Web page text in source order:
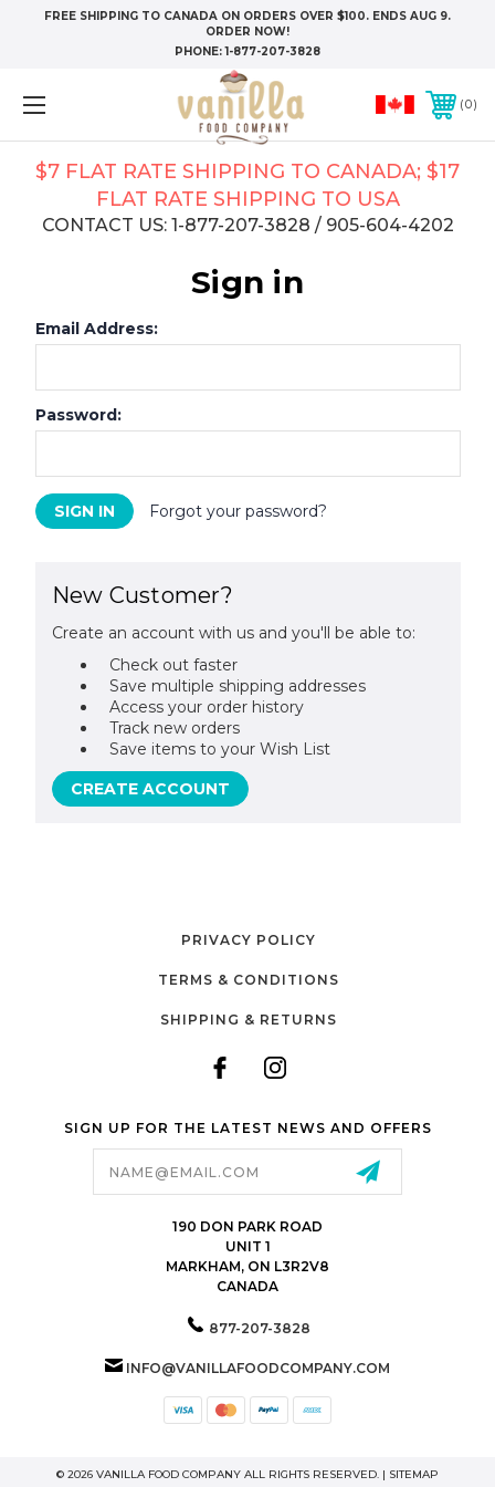
FREE SHIPPING TO CANADA ON ORDERS OVER $100. ENDS AUG 9.
ORDER NOW!
PHONE:1-877-207-3828
0
$7 FLAT RATE SHIPPING TO CANADA; $17
FLAT RATE SHIPPING TO USA
CONTACT US: 1-877-207-3828 / 905-604-4202
Sign in
Email Address:
Password:
Forgot your password?
New Customer?
Create an account with us and you'll be able to:
Check out faster
Save multiple shipping addresses
Access your order history
Track new orders
Save items to your Wish List
CREATE ACCOUNT
PRIVACY POLICY
TERMS & CONDITIONS
SHIPPING & RETURNS
SIGN UP FOR THE LATEST NEWS AND OFFERS
190 DON PARK ROAD
UNIT 1
MARKHAM, ON L3R2V8
CANADA
877-207-3828
INFO@VANILLAFOODCOMPANY.COM
© 2026 VANILLA FOOD COMPANY ALL RIGHTS RESERVED. | SITEMAP